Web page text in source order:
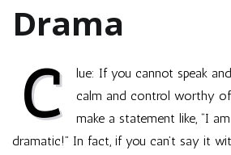
Drama
C
lue: If you cannot speak
calm and control worthy
make a statement like, “I
dramatic!” In fact, if you can’t say it